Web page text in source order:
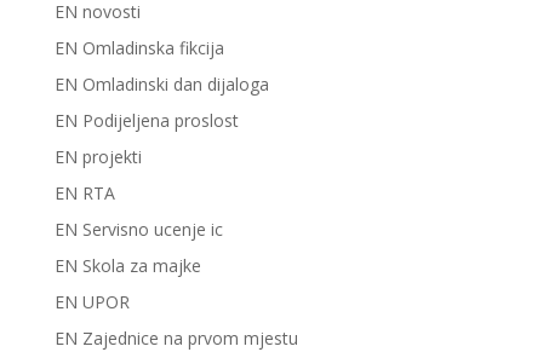
EN novosti
EN Omladinska fikcija
EN Omladinski dan dijaloga
EN Podijeljena proslost
EN projekti
EN RTA
EN Servisno ucenje ic
EN Skola za majke
EN UPOR
EN Zajednice na prvom mjestu